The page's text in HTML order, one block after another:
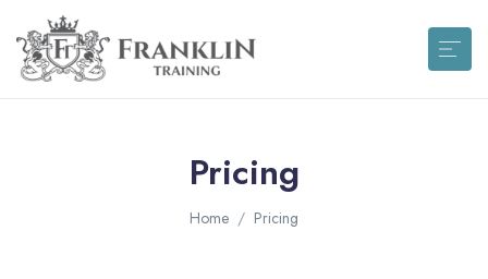
Pricing
Home Pricing